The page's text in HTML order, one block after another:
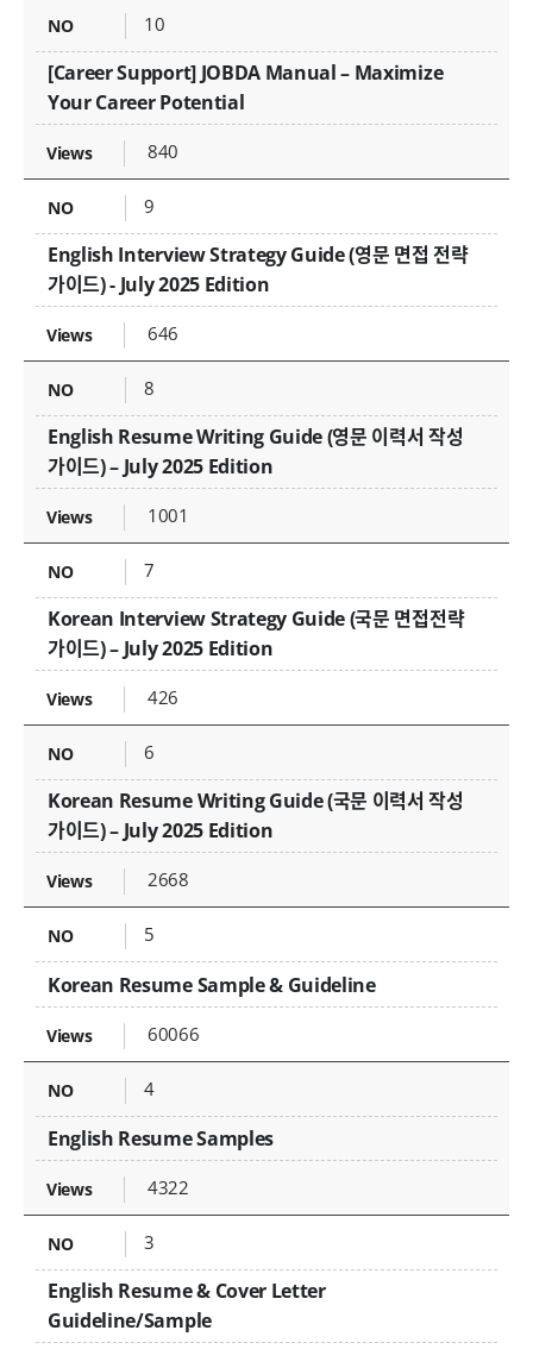
10
[Career Support] JOBDA Manual – Maximize
Your Career Potential
840
9
English Interview Strategy Guide (영문 면접 전략
가이드) - July 2025 Edition
646
8
English Resume Writing Guide (영문 이력서 작성
가이드) – July 2025 Edition
1001
7
Korean Interview Strategy Guide (국문 면접전략
가이드) – July 2025 Edition
426
6
Korean Resume Writing Guide (국문 이력서 작성
가이드) – July 2025 Edition
2668
5
Korean Resume Sample & Guideline
60066
4
English Resume Samples
4322
3
English Resume & Cover Letter
Guideline/Sample